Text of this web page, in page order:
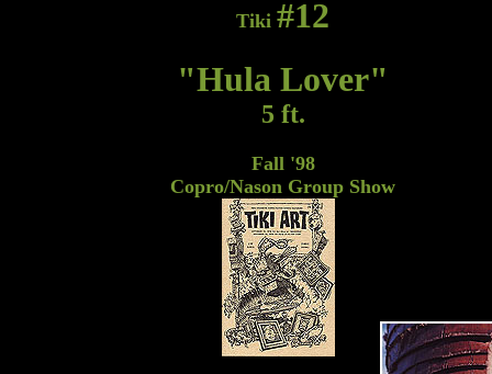
Tiki #12
"Hula Lover"
5 ft.
Fall '98
Copro/Nason Group Show